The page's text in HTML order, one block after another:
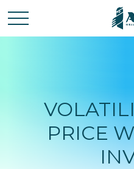
PRICE